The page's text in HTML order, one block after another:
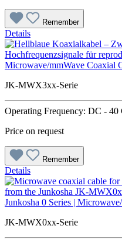
Remember
Details
Microwave/mmWave Coaxial
JK-MWX3xx-Serie
Operating Frequency: DC - 40
Price on request
Remember
Details
Junkosha 0 Series |
JK-MWX0xx-Serie